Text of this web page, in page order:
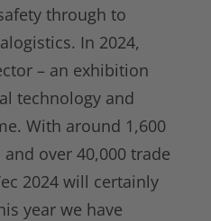
through to
In 2024,
– an exhibition
technology and
With around 1,600
over 40,000 trade
2024 will certainly
year we have